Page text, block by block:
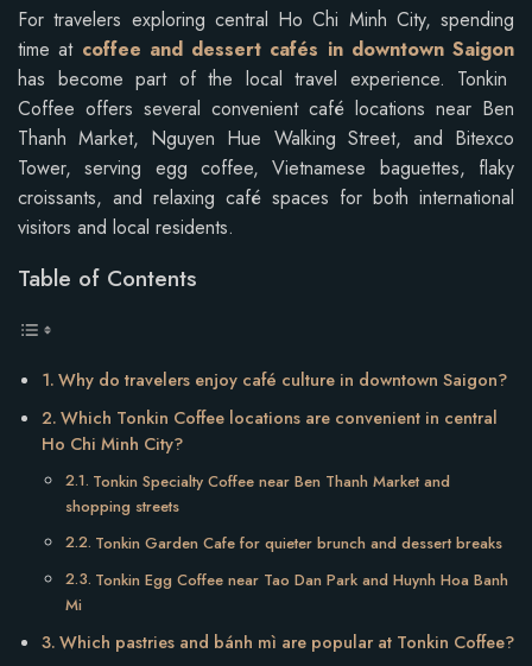
For travelers exploring central Ho Chi Minh City, spending
time at coffee and dessert cafés in downtown Saigon
has become part of the local travel experience. Tonkin
Coffee offers several convenient café locations near Ben
Thanh Market, Nguyen Hue Walking Street, and Bitexco
Tower, serving egg coffee, Vietnamese baguettes, flaky
croissants, and relaxing café spaces for both international
visitors and local residents.
Table of Contents
Why do travelers enjoy café culture in downtown Saigon?
Which Tonkin Coffee locations are convenient in central
Ho Chi Minh City?
Tonkin Specialty Coffee near Ben Thanh Market and
shopping streets
Tonkin Garden Cafe for quieter brunch and dessert breaks
Tonkin Egg Coffee near Tao Dan Park and Huynh Hoa Banh
Mi
Which pastries and bánh mì are popular at Tonkin Coffee?